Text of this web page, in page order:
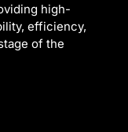
high-
efficiency,
of the